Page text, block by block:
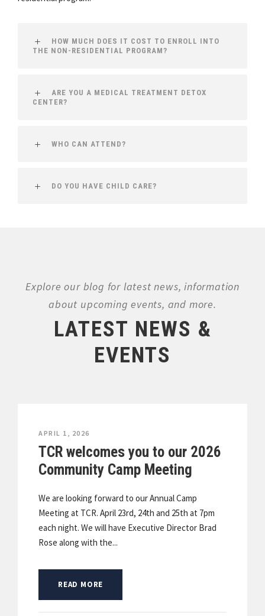
HOW MUCH DOES IT COST TO ENROLL INTO
THE NON-RESIDENTIAL PROGRAM?
ARE YOU A MEDICAL TREATMENT DETOX
CENTER?
WHO CAN ATTEND?
DO YOU HAVE CHILD CARE?
Explore our blog for latest news, information
about upcoming events, and more.
LATEST NEWS &
EVENTS
APRIL 1, 2026
TCR welcomes you to our 2026
Community Camp Meeting
We are looking forward to our Annual Camp
Meeting at TCR. April 23rd, 24th and 25th at 7pm
each night. We will have Executive Director Brad
Rose along with the...
READ MORE